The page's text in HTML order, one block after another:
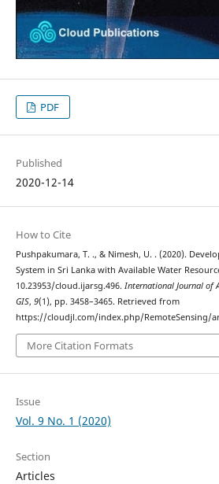
PDF
Published
2020-12-14
How to Cite
Pushpakumara, T. ., & Nimesh, U. . (2020).
System in Sri Lanka with Available Water
10.23953/cloud.ijarsg.496. International Journal of
GIS, 9(1), pp. 3458–3465. Retrieved from
https://cloudjl.com/index.php/RemoteSensing/
More Citation Formats
Issue
Vol. 9 No. 1 (2020)
Section
Articles